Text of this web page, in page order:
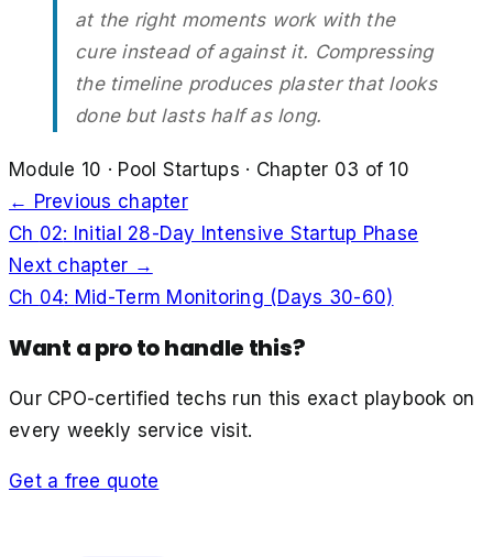
at the right moments work with the
cure instead of against it. Compressing
the timeline produces plaster that looks
done but lasts half as long.
Module 10 · Pool Startups · Chapter 03 of 10
← Previous chapter
Ch 02: Initial 28-Day Intensive Startup Phase
Next chapter →
Ch 04: Mid-Term Monitoring (Days 30-60)
Want a pro to handle this?
Our CPO-certified techs run this exact playbook on
every weekly service visit.
Get a free quote